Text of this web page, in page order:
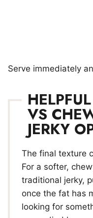
Serve immediately
VS
JERKY
The final texture
For a softer,
traditional jerky,
once the fat has
looking for